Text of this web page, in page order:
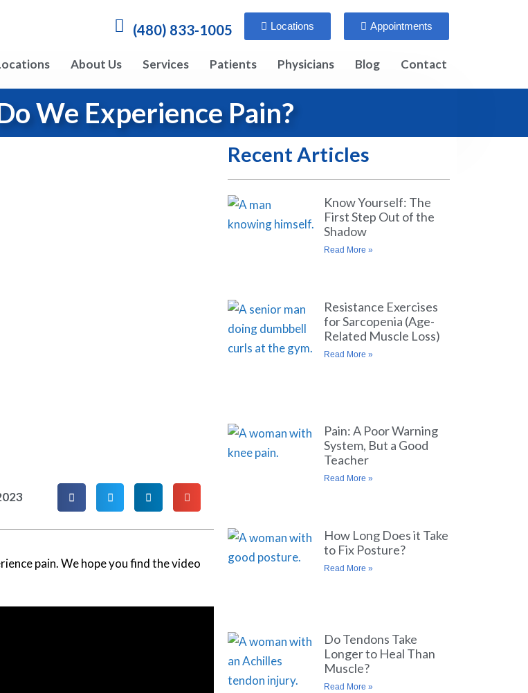
(480) 833-1005 Locations Appointments
About Us Services Patients Physicians Blog Contact
We Experience Pain?
pain. We hope you find the video
Recent Articles
Know Yourself: The
First Step Out of the
Shadow
Read More »
Resistance Exercises
for Sarcopenia (Age-
Related Muscle Loss)
Read More »
Pain: A Poor Warning
System, But a Good
Teacher
Read More »
How Long Does it Take
to Fix Posture?
Read More »
Do Tendons Take
Longer to Heal Than
Muscle?
Read More »